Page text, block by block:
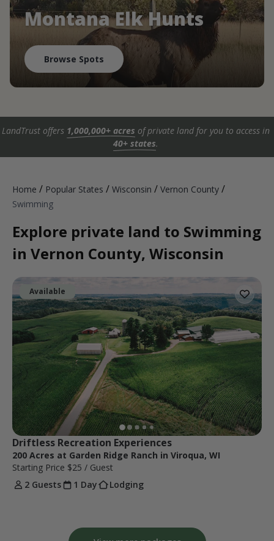
Montana Elk Hunts
Browse Spots
LandTrust offers 1,000,000+ acres of private land for you to access in
40+ states.
Home / Popular States / Wisconsin / Vernon County /
Swimming
Explore private land to Swimming
in Vernon County, Wisconsin
Available
Driftless Recreation Experiences
200 Acres at Garden Ridge Ranch in Viroqua, WI
Starting Price $25 / Guest
2 Guests
1 Day Lodging